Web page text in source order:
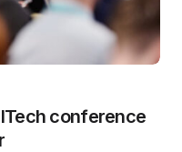
conference